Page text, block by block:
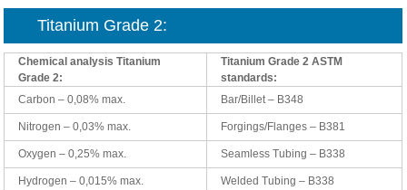
Titanium Grade 2:
Chemical analysis Titanium
Grade 2:
Titanium Grade 2 ASTM
standards:
Carbon – 0,08% max.
Bar/Billet – B348
Nitrogen – 0,03% max. Forgings/Flanges – B381
Oxygen – 0,25% max. Seamless Tubing – B338
Hydrogen – 0,015% max. Welded Tubing – B338